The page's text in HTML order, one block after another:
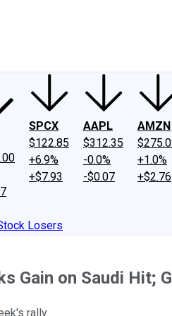
SPCX
$122.85
+6.9%
+$7.93
AAPL
$312.35
-0.0%
-$0.07
AMZN
+1.0%
+$2.76
Losers
Gain on Saudi Hit;
rally.